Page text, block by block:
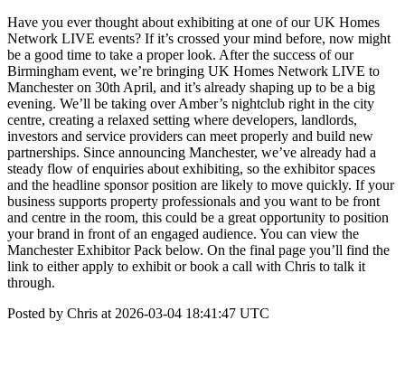
Have you ever thought about exhibiting at one of our UK Homes
Network LIVE events? If it’s crossed your mind before, now might
be a good time to take a proper look. After the success of our
Birmingham event, we’re bringing UK Homes Network LIVE to
Manchester on 30th April, and it’s already shaping up to be a big
evening. We’ll be taking over Amber’s nightclub right in the city
centre, creating a relaxed setting where developers, landlords,
investors and service providers can meet properly and build new
partnerships. Since announcing Manchester, we’ve already had a
steady flow of enquiries about exhibiting, so the exhibitor spaces
and the headline sponsor position are likely to move quickly. If your
business supports property professionals and you want to be front
and centre in the room, this could be a great opportunity to position
your brand in front of an engaged audience. You can view the
Manchester Exhibitor Pack below. On the final page you’ll find the
link to either apply to exhibit or book a call with Chris to talk it
through.
Posted by Chris at 2026-03-04 18:41:47 UTC